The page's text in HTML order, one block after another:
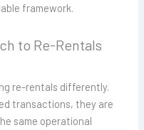
framework.
to Re-Rentals
re-rentals differently.
transactions, they are
same operational